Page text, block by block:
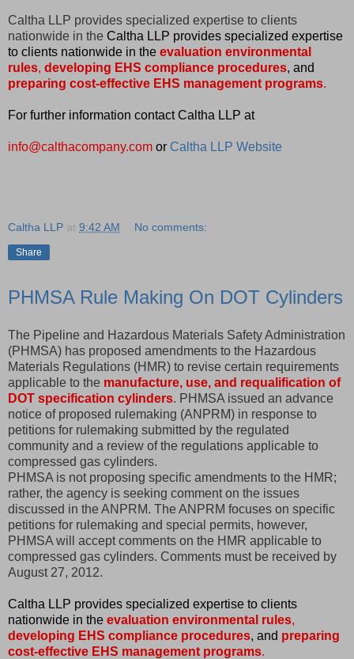
Caltha LLP provides specialized expertise to clients
nationwide in the Caltha LLP provides specialized expertise
to clients nationwide in the evaluation environmental
rules, developing EHS compliance procedures, and
preparing cost-effective EHS management programs.
For further information contact Caltha LLP at
info@calthacompany.com or Caltha LLP Website
Caltha LLP at 9:42 AM No comments:
Share
PHMSA Rule Making On DOT Cylinders
The Pipeline and Hazardous Materials Safety Administration
(PHMSA) has proposed amendments to the Hazardous
Materials Regulations (HMR) to revise certain requirements
applicable to the manufacture, use, and requalification of
DOT specification cylinders. PHMSA issued an advance
notice of proposed rulemaking (ANPRM) in response to
petitions for rulemaking submitted by the regulated
community and a review of the regulations applicable to
compressed gas cylinders.
PHMSA is not proposing specific amendments to the HMR;
rather, the agency is seeking comment on the issues
discussed in the ANPRM. The ANPRM focuses on specific
petitions for rulemaking and special permits, however,
PHMSA will accept comments on the HMR applicable to
compressed gas cylinders. Comments must be received by
August 27, 2012.
Caltha LLP provides specialized expertise to clients
nationwide in the evaluation environmental rules,
developing EHS compliance procedures, and preparing
cost-effective EHS management programs.